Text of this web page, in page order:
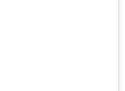
and academic
English and Chinese
mainly publishing
follow the
providing stable and